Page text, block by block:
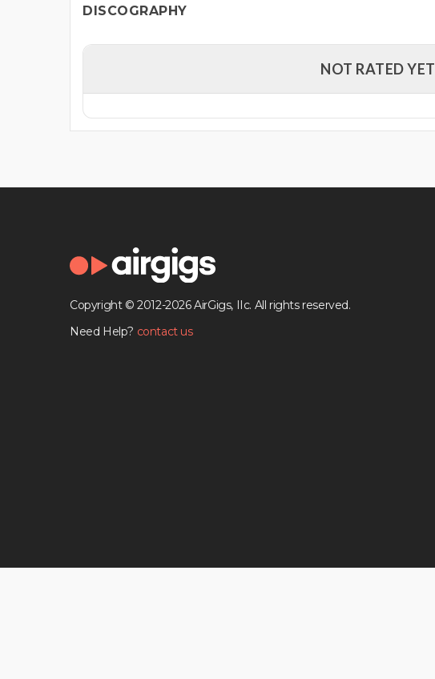
DISCOGRAPHY
NOT RATED YET
Copyright © 2012-2026 AirGigs, IIc. All rights reserved.
Need Help? contact us